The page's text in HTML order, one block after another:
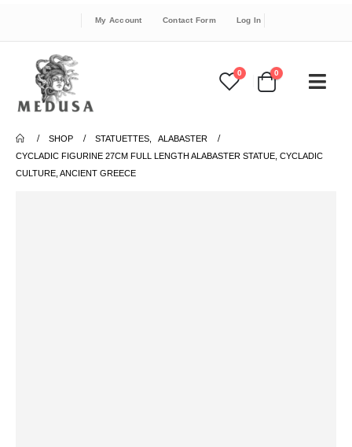
My Account Contact Form Log In
0 0
SHOP STATUETTES
ALABASTER
CYCLADIC FIGURINE 27CM FULL LENGTH ALABASTER STATUE, CYCLADIC
CULTURE, ANCIENT GREECE